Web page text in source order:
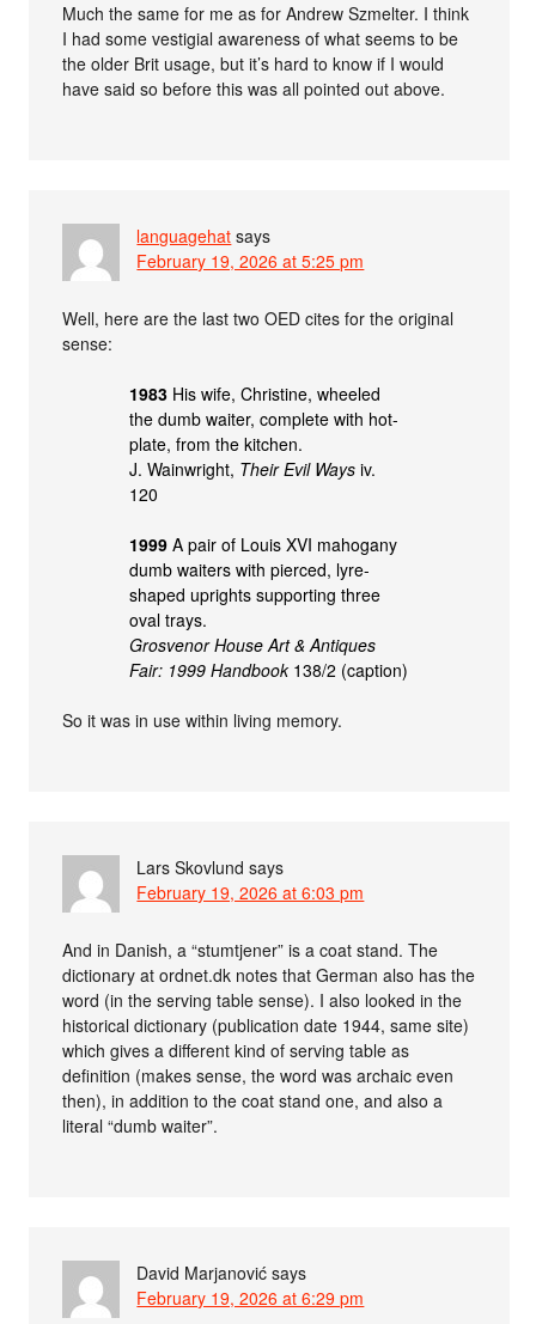
Much the same for me as for Andrew Szmelter. I think
I had some vestigial awareness of what seems to be
the older Brit usage, but it’s hard to know if I would
have said so before this was all pointed out above.
languagehat says
February 19, 2026 at 5:25 pm
Well, here are the last two OED cites for the original
sense:
1983 His wife, Christine, wheeled
the dumb waiter, complete with hot-
plate, from the kitchen.
J. Wainwright, Their Evil Ways iv.
120
1999 A pair of Louis XVI mahogany
dumb waiters with pierced, lyre-
shaped uprights supporting three
oval trays.
Grosvenor House Art & Antiques
Fair: 1999 Handbook 138/2 (caption)
So it was in use within living memory.
Lars Skovlund says
February 19, 2026 at 6:03 pm
And in Danish, a “stumtjener” is a coat stand. The
dictionary at ordnet.dk notes that German also has the
word (in the serving table sense). I also looked in the
historical dictionary (publication date 1944, same site)
which gives a different kind of serving table as
definition (makes sense, the word was archaic even
then), in addition to the coat stand one, and also a
literal “dumb waiter”.
David Marjanović says
February 19, 2026 at 6:29 pm